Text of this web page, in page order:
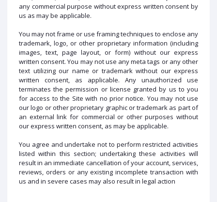
any commercial purpose without express written consent by
us as may be applicable.
You may not frame or use framing techniques to enclose any
trademark, logo, or other proprietary information (including
images, text, page layout, or form) without our express
written consent. You may not use any meta tags or any other
text utilizing our name or trademark without our express
written consent, as applicable. Any unauthorized use
terminates the permission or license granted by us to you
for access to the Site with no prior notice. You may not use
our logo or other proprietary graphic or trademark as part of
an external link for commercial or other purposes without
our express written consent, as may be applicable.
You agree and undertake not to perform restricted activities
listed within this section; undertaking these activities will
result in an immediate cancellation of your account, services,
reviews, orders or any existing incomplete transaction with
us and in severe cases may also result in legal action